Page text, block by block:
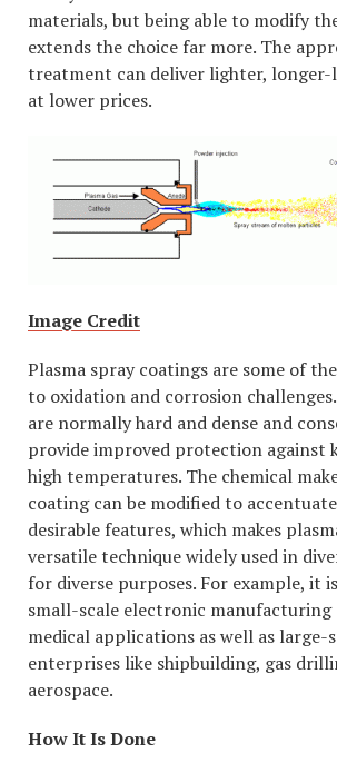
materials, but being able to modify
extends the choice far more. The
treatment can deliver lighter,
at lower prices.
Image Credit
Plasma spray coatings are some of
to oxidation and corrosion
are normally hard and dense and
provide improved protection against
high temperatures. The chemical
coating can be modified to
desirable features, which makes
versatile technique widely used in
for diverse purposes. For example, it
small-scale electronic manufacturing
medical applications as well as large-
enterprises like shipbuilding, gas
aerospace.
How It Is Done